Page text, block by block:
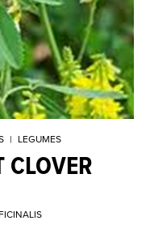
| LEGUMES
CLOVER